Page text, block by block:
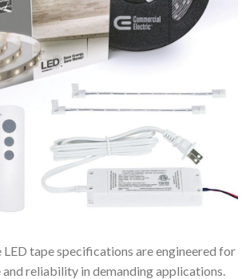
LED tape specifications are engineered for
reliability in demanding applications.